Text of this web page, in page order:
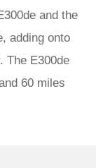
and the
adding onto
The E300de
60 miles